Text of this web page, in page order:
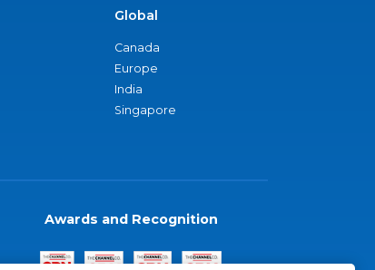
Global
Canada
Europe
India
Singapore
Awards and Recognition